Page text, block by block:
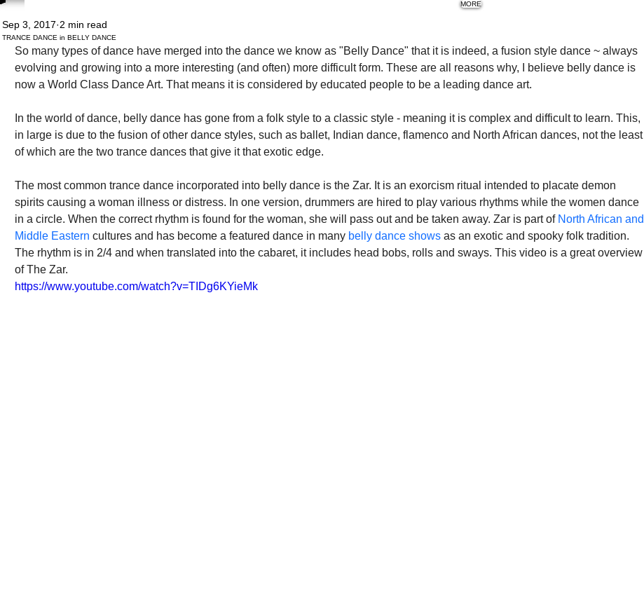
MORE
TRANCE DANCE in BELLY DANCE
Sep 3, 2017 2 min read
So many types of dance have merged into the dance we know as "Belly Dance" that it is indeed, a fusion style dance ~ always
evolving and growing into a more interesting (and often) more difficult form. These are all reasons why, I believe belly dance is
now a World Class Dance Art. That means it is considered by educated people to be a leading dance art.
In the world of dance, belly dance has gone from a folk style to a classic style - meaning it is complex and difficult to learn. This,
in large is due to the fusion of other dance styles, such as ballet, Indian dance, flamenco and North African dances, not the least
of which are the two trance dances that give it that exotic edge.
The most common trance dance incorporated into belly dance is the Zar. It is an exorcism ritual intended to placate demon
spirits causing a woman illness or distress. In one version, drummers are hired to play various rhythms while the women dance
in a circle. When the correct rhythm is found for the woman, she will pass out and be taken away. Zar is part of North African and
Middle Eastern cultures and has become a featured dance in many belly dance shows as an exotic and spooky folk tradition.
The rhythm is in 2/4 and when translated into the cabaret, it includes head bobs, rolls and sways. This video is a great overview
of The Zar.
https://www.youtube.com/watch?v=TIDg6KYieMk